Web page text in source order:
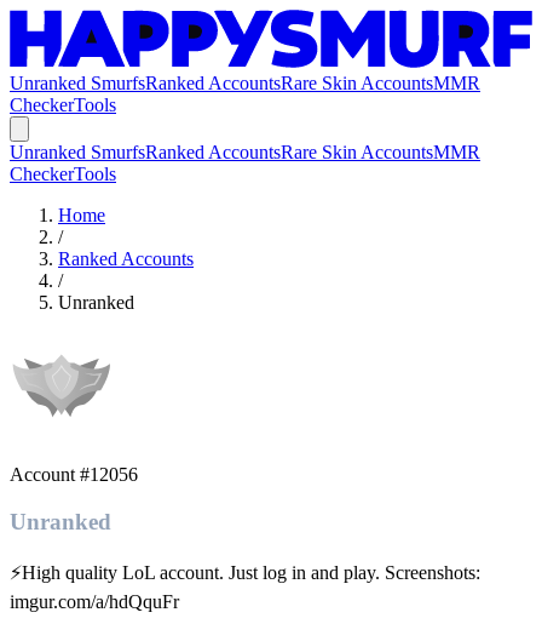
Unranked SmurfsRanked AccountsRare Skin AccountsMMR
CheckerTools
Unranked SmurfsRanked AccountsRare Skin AccountsMMR
CheckerTools
Home
/
Ranked Accounts
/
Unranked
Account #12056
Unranked
⚡High quality LoL account. Just log in and play. Screenshots:
imgur.com/a/hdQquFr